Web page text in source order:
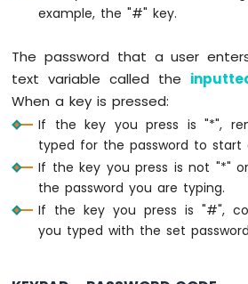
Ultrasonic
-
Nano
33
-
Ultrasonic
-
Servo
example, the "#" key.
The password that a user
text variable called the
When a key is pressed:
If the key you press is "*",
typed for the password to start
If the key you press is not "*"
the password you are typing.
If the key you press is "#",
you typed with the set